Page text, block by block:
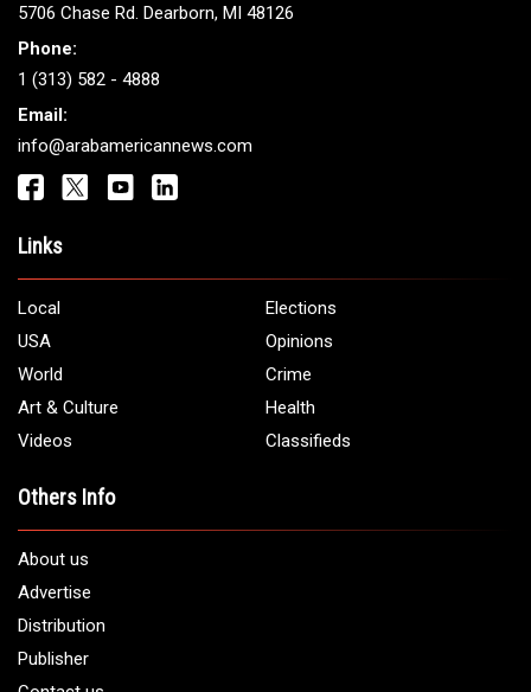
5706 Chase Rd. Dearborn, MI 48126
Phone:
1 (313) 582 - 4888
Email:
info@arabamericannews.com
Links
Local
Elections
USA
Opinions
World
Crime
Art & Culture
Health
Videos
Classifieds
Others Info
About us
Advertise
Distribution
Publisher